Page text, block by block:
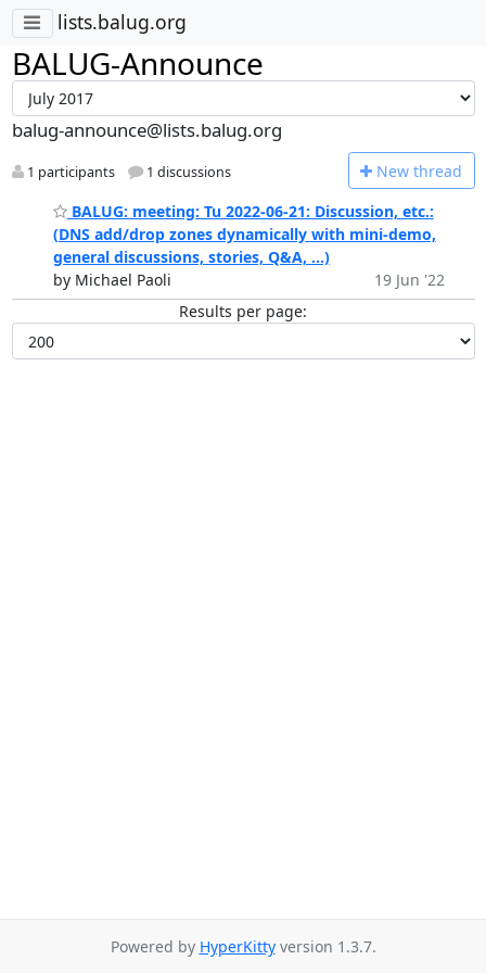
lists.balug.org
BALUG-Announce
balug-announce@lists.balug.org
1 participants 1 discussions New thread
BALUG: meeting: Tu 2022-06-21: Discussion, etc.:
(DNS add/drop zones dynamically with mini-demo,
general discussions, stories, Q&A, ...)
by Michael Paoli
19 Jun '22
Results per page:
Powered by HyperKittyversion 1.3.7.